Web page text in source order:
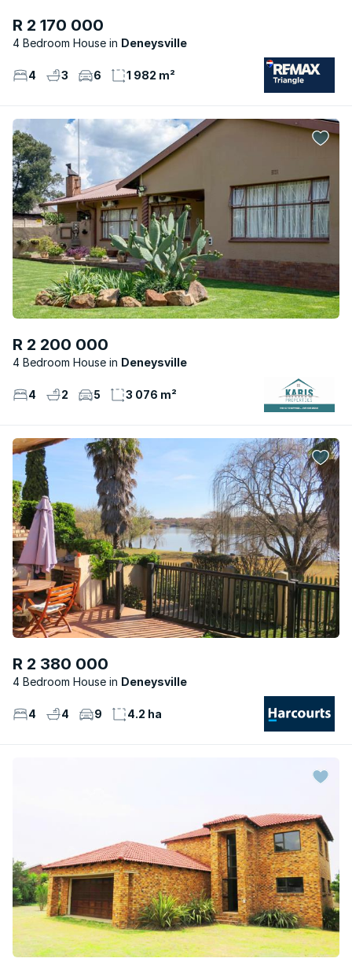
R 2 170 000
4 Bedroom House Deneysville
4 3 6 1 982 m²
R 2 200 000
4 Bedroom House Deneysville
4 2 5 3 076 m²
R 2 380 000
4 Bedroom House Deneysville
4 4 9 4.2 ha